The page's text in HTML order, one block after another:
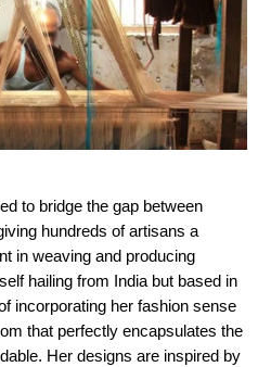
to bridge the gap between
hundreds of artisans a
in weaving and producing
hailing from India but based in
incorporating her fashion sense
that perfectly encapsulates the
Her designs are inspired by